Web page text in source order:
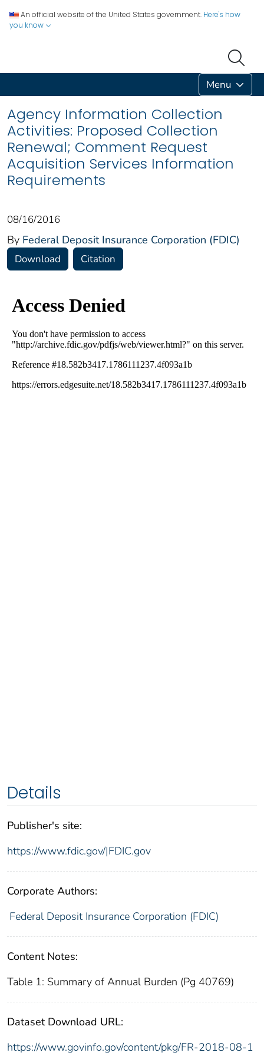
An official website of the United States government. Here's how
you know
Menu
Agency Information Collection
Activities: Proposed Collection
Renewal; Comment Request
Acquisition Services Information
Requirements
08/16/2016
By Federal Deposit Insurance Corporation (FDIC)
Download Citation
Details
Publisher's site:
https://www.fdic.gov/|FDIC.gov
Corporate Authors:
Federal Deposit Insurance Corporation (FDIC)
Content Notes:
Table 1: Summary of Annual Burden (Pg 40769)
Dataset Download URL:
https://www.govinfo.gov/content/pkg/FR-2018-08-1